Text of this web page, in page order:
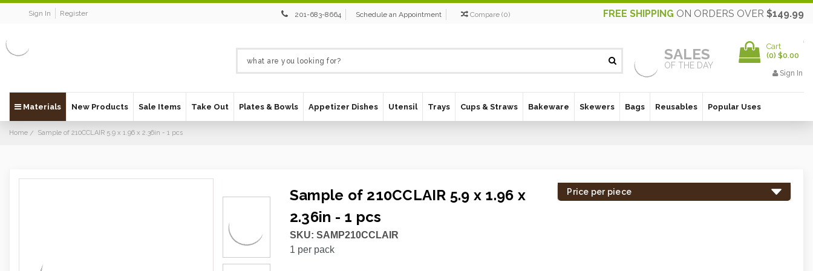
Sign In Register 201-683-8664 Schedule an Appointment Compare (0) FREE SHIPPING ON ORDERS OVER $149.99
SALES
OF THE DAY
Cart
(0) $0.00
Sign In
Materials New Products Sale Items Take Out Plates & Bowls Appetizer Dishes Utensil Trays Cups & Straws Bakeware Skewers Bags Reusables Popular Uses
Home Sample of 210CCLAIR 5.9 x 1.96 x 2.36in - 1 pcs
Sample of 210CCLAIR 5.9 x 1.96 x
2.36in - 1 pcs
SKU: SAMP210CCLAIR
1 per pack
Price per piece